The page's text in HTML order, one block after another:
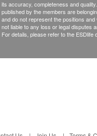
its accuracy, completeness and
published by the members are
and do not represent the positions
not liable to any loss or legal disputes
For details, please refer to the ESDlife